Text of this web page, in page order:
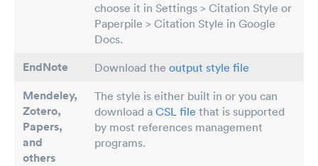
choose it in Settings > Citation Style or
Paperpile > Citation Style in Google
Docs.
EndNote Download the output style file
Mendeley,
Zotero,
Papers,
and
others
The style is either built in or you can
download a CSL file that is supported
by most references management
programs.